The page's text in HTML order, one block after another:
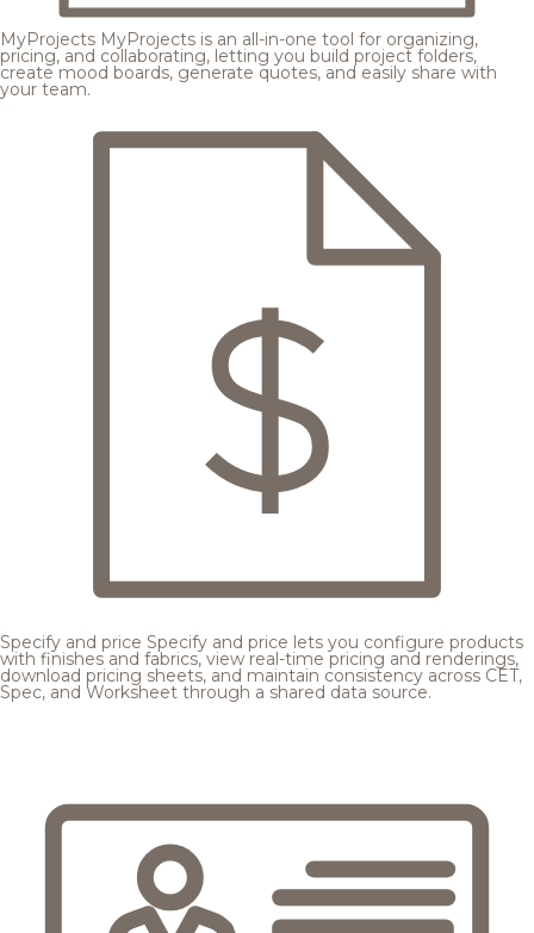
MyProjects MyProjects is an all-in-one tool for organizing,
pricing, and collaborating, letting you build project folders,
create mood boards, generate quotes, and easily share with
your team.
Specify and price Specify and price lets you configure products
with finishes and fabrics, view real-time pricing and renderings,
download pricing sheets, and maintain consistency across CET,
Spec, and Worksheet through a shared data source.